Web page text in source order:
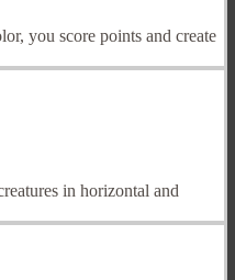
you score points and create
in horizontal and